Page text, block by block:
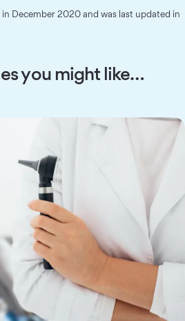
December 2020 and was last updated in
you might like…